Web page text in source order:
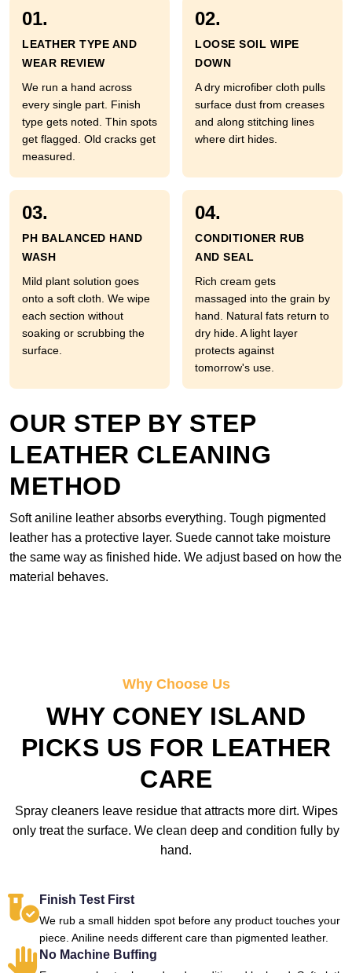
01.
LEATHER TYPE AND
WEAR REVIEW
We run a hand across
every single part. Finish
type gets noted. Thin spots
get flagged. Old cracks get
measured.
02.
LOOSE SOIL WIPE
DOWN
A dry microfiber cloth pulls
surface dust from creases
and along stitching lines
where dirt hides.
03.
PH BALANCED HAND
WASH
Mild plant solution goes
onto a soft cloth. We wipe
each section without
soaking or scrubbing the
surface.
04.
CONDITIONER RUB
AND SEAL
Rich cream gets
massaged into the grain by
hand. Natural fats return to
dry hide. A light layer
protects against
tomorrow's use.
OUR STEP BY STEP
LEATHER CLEANING
METHOD
Soft aniline leather absorbs everything. Tough pigmented
leather has a protective layer. Suede cannot take moisture
the same way as finished hide. We adjust based on how the
material behaves.
Why Choose Us
WHY CONEY ISLAND
PICKS US FOR LEATHER
CARE
Spray cleaners leave residue that attracts more dirt. Wipes
only treat the surface. We clean deep and condition fully by
hand.
Finish Test First
We rub a small hidden spot before any product touches your
piece. Aniline needs different care than pigmented leather.
No Machine Buffing